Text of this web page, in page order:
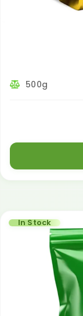
500g
In Stock